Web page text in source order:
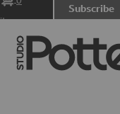
items
Subscribe